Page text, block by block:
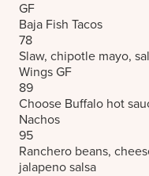
GF
Baja Fish Tacos
78
Slaw, chipotle mayo,
Wings GF
89
Choose Buffalo hot
Nachos
95
Ranchero beans,
jalapeno salsa